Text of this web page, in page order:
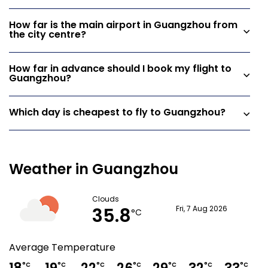
How far is the main airport in Guangzhou from
the city centre?
How far in advance should I book my flight to
Guangzhou?
Which day is cheapest to fly to Guangzhou?
Weather in Guangzhou
Clouds
35.8°C Fri, 7 Aug 2026
Average Temperature
°C °C °C °C °C °C °C